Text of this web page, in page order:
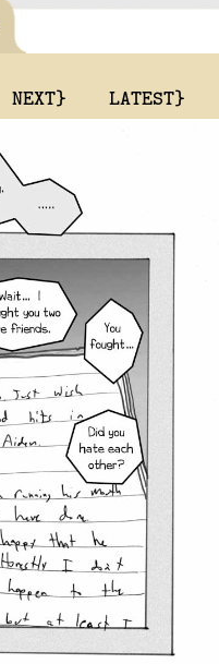
NEXT} LATEST}